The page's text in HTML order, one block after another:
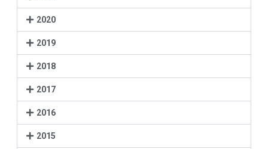
2020
2019
2018
2017
2016
2015